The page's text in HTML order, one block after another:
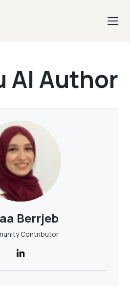
AI Author
Berrjeb
Contributor